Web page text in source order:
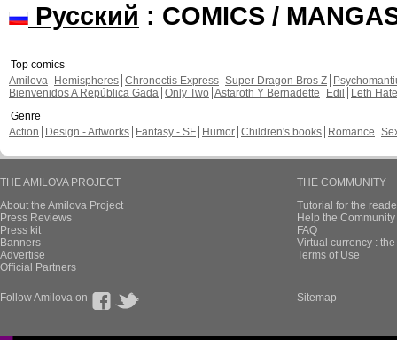
Русский : COMICS /
Top comics
Amilova
Hemispheres Chronoctis Express Super Dragon Bros Z
Bienvenidos A República Gada Only Two Astaroth Y Bernadette Edil
Leth Hate
Genre
Action
Design - Artworks Fantasy - SF Humor Children's books Romance
THE AMILOVA PROJECT
About the Amilova Project
Press Reviews
Press kit
Banners
Advertise
Official Partners
THE COMMUNITY
Tutorial for the
Help the
FAQ
Virtual currency :
Terms of Use
Follow Amilova on Sitemap